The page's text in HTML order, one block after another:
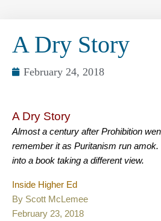
A Dry Story
February 24, 2018
A Dry Story
Almost a century after Prohibition
remember it as Puritanism run
into a book taking a different view.
Inside Higher Ed
By Scott McLemee
February 23, 2018